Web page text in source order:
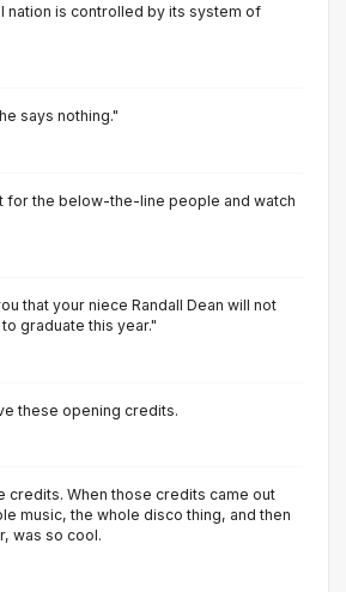
nation is controlled by its system of
says nothing."
for the below-the-line people and watch
that your niece Randall Dean will not
graduate this year."
these opening credits.
credits. When those credits came out
music, the whole disco thing, and then
was so cool.